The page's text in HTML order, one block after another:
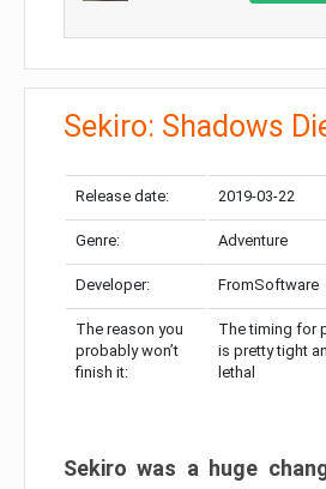
Sekiro: Shadows
Release date: 2019-03-22
Genre: Adventure
Developer: FromSoftware
The reason you
probably won’t
finish it:
The timing for
is pretty tight
lethal
Sekiro was a huge